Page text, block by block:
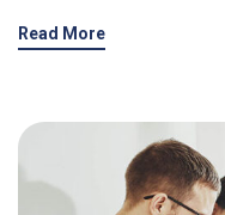
Read More